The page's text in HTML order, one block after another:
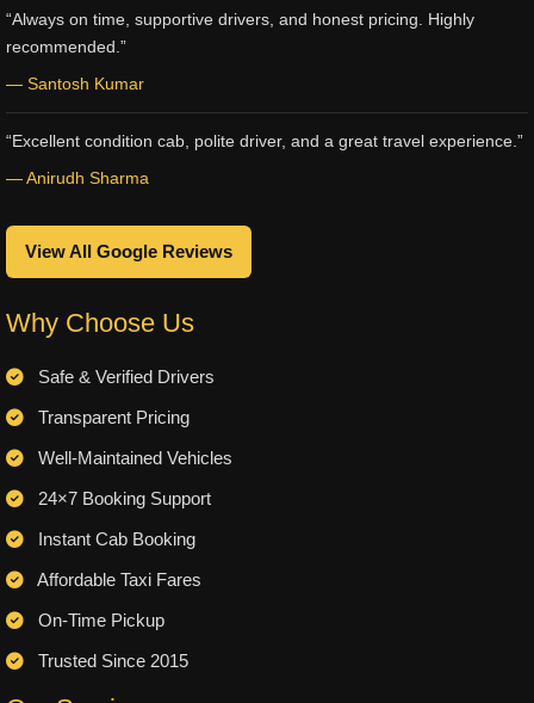
“Always on time, supportive drivers, and honest pricing. Highly
recommended.”
— Santosh Kumar
“Excellent condition cab, polite driver, and a great travel experience.”
— Anirudh Sharma
View All Google Reviews
Why Choose Us
Safe & Verified Drivers
Transparent Pricing
Well-Maintained Vehicles
24×7 Booking Support
Instant Cab Booking
Affordable Taxi Fares
On-Time Pickup
Trusted Since 2015